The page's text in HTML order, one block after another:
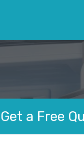
Get a Free